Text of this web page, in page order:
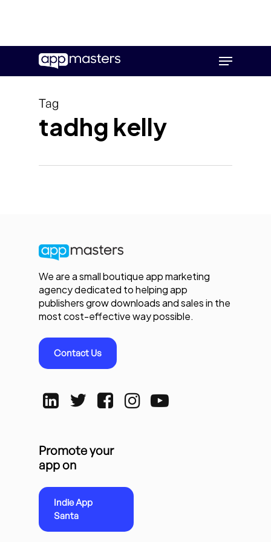
main
Menu
Tag
tadhg kelly
We are a small boutique app marketing
agency dedicated to helping app
publishers grow downloads and sales in the
most cost-effective way possible.
Contact Us
Promote your
app on
Indie App
Santa